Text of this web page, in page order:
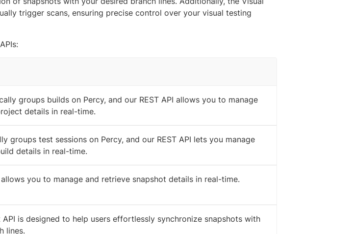
trigger scans, ensuring precise control over your visual testing
groups builds on Percy, and our REST API allows you to manage
details in real-time.
groups test sessions on Percy, and our REST API lets you manage
details in real-time.
allows you to manage and retrieve snapshot details in real-time.
API is designed to help users effortlessly synchronize snapshots with
lines.